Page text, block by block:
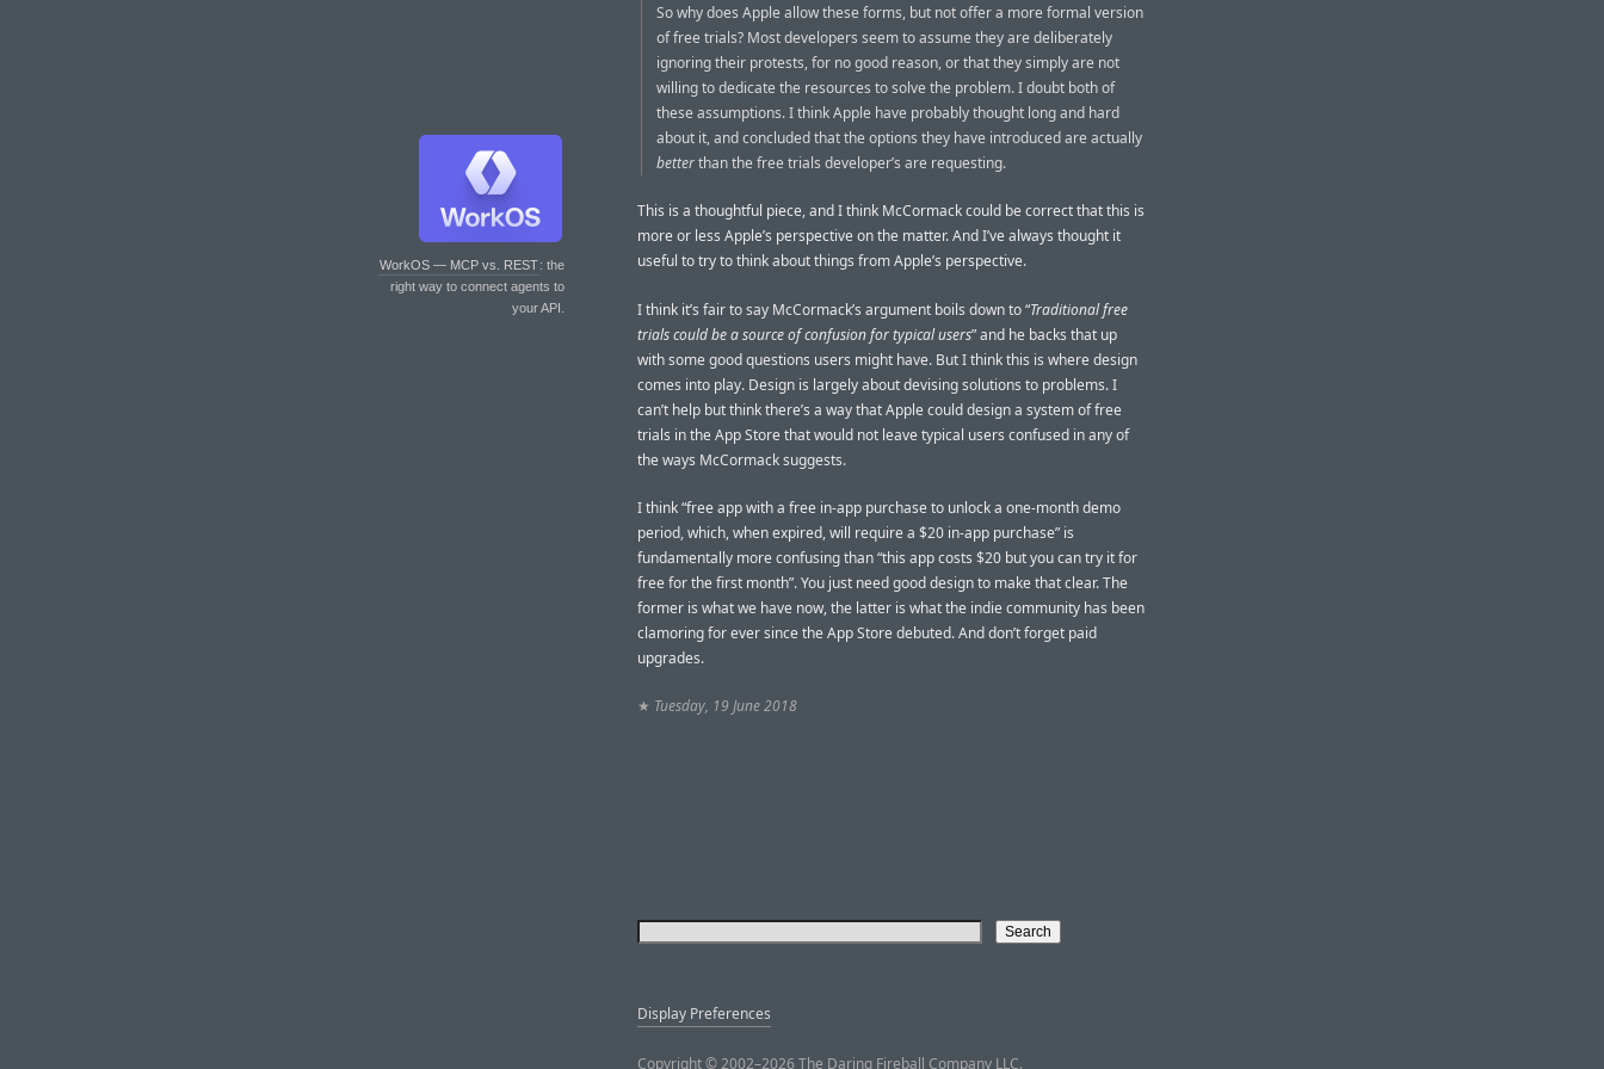
WorkOS — MCP vs. REST: the
right way to connect agents to
your API.
So why does Apple allow these forms, but not offer a more formal version
of free trials? Most developers seem to assume they are deliberately
ignoring their protests, for no good reason, or that they simply are not
willing to dedicate the resources to solve the problem. I doubt both of
these assumptions. I think Apple have probably thought long and hard
about it, and concluded that the options they have introduced are actually
betterthan the free trials developer’s are requesting.
This is a thoughtful piece, and I think McCormack could be correct that this is
more or less Apple’s perspective on the matter. And I’ve always thought it
useful to try to think about things from Apple’s perspective.
I think it’s fair to say McCormack’s argument boils down to “Traditional free
trials could be a source of confusion for typical users” and he backs that up
with some good questions users might have. But I think this is where design
comes into play. Design is largely about devising solutions to problems. I
can’t help but think there’s a way that Apple could design a system of free
trials in the App Store that would not leave typical users confused in any of
the ways McCormack suggests.
I think “free app with a free in-app purchase to unlock a one-month demo
period, which, when expired, will require a $20 in-app purchase” is
fundamentally more confusing than “this app costs $20 but you can try it for
free for the first month”. You just need good design to make that clear. The
former is what we have now, the latter is what the indie community has been
clamoring for ever since the App Store debuted. And don’t forget paid
upgrades.
★ Tuesday, 19 June 2018
Display Preferences
Copyright © 2002–2026 The Daring Fireball Company LLC.